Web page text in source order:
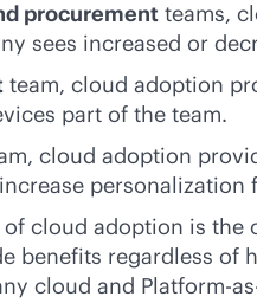
procurement teams,
sees increased or
team, cloud adoption
part of the team.
cloud adoption
cloud adoption is
benefits regardless of
cloud and Platform-